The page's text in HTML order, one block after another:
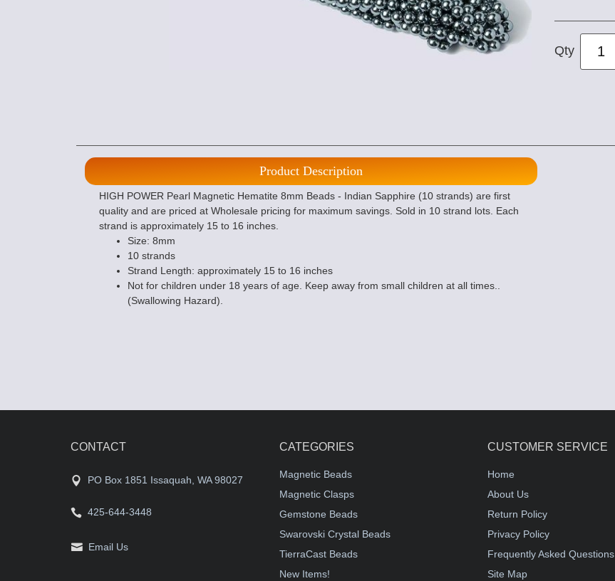
Qty
Product Description
HIGH POWER Pearl Magnetic Hematite 8mm Beads - Indian Sapphire (10 strands) are first
quality and are priced at Wholesale pricing for maximum savings. Sold in 10 strand lots. Each
strand is approximately 15 to 16 inches.
Size: 8mm
10 strands
Strand Length: approximately 15 to 16 inches
Not for children under 18 years of age. Keep away from small children at all times..
(Swallowing Hazard).
CONTACT
PO Box 1851 Issaquah, WA 98027
425-644-3448
Email Us
CATEGORIES
Magnetic Beads
Magnetic Clasps
Gemstone Beads
Swarovski Crystal Beads
TierraCast Beads
New Items!
CUSTOMER SERVICE
Home
About Us
Return Policy
Privacy Policy
Frequently Asked Questions
Site Map